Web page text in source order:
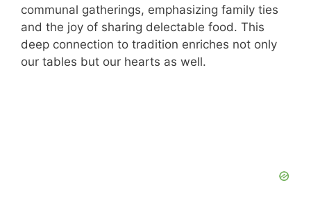
communal gatherings, emphasizing family ties
and the joy of sharing delectable food. This
deep connection to tradition enriches not only
our tables but our hearts as well.